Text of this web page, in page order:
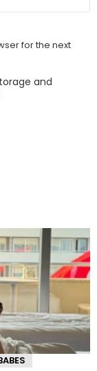
for the next
and